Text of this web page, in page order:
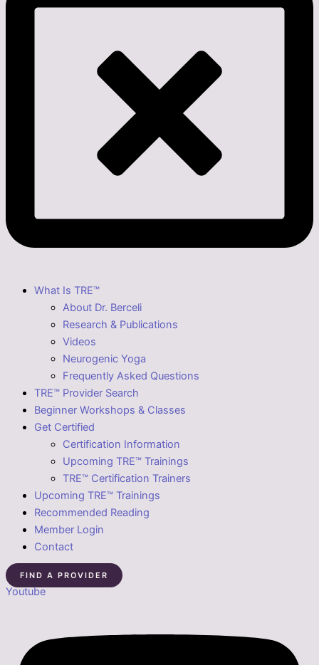
What Is TRE™
About Dr. Berceli
Research & Publications
Videos
Neurogenic Yoga
Frequently Asked Questions
TRE™ Provider Search
Beginner Workshops & Classes
Get Certified
Certification Information
Upcoming TRE™ Trainings
TRE™ Certification Trainers
Upcoming TRE™ Trainings
Recommended Reading
Member Login
Contact
FIND A PROVIDER
Youtube